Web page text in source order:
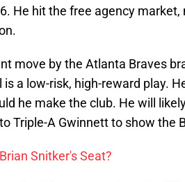
He hit the free agency market,
move by the Atlanta Braves
is a low-risk, high-reward play.
he make the club. He will
Triple-A Gwinnett to show the
Snitker's Seat?